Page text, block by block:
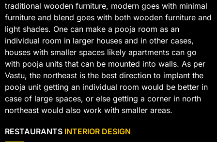
traditional wooden furniture, modern goes with minimal
furniture and blend goes with both wooden furniture and
light shades. One can make a pooja room as an
individual room in larger houses and in other cases,
houses with smaller spaces likely apartments can go
with pooja units that can be mounted into walls. As per
Vastu, the northeast is the best direction to implant the
pooja unit getting an individual room would be better in
case of large spaces, or else getting a corner in north
northeast would also work with smaller areas.
RESTAURANTS INTERIOR DESIGN